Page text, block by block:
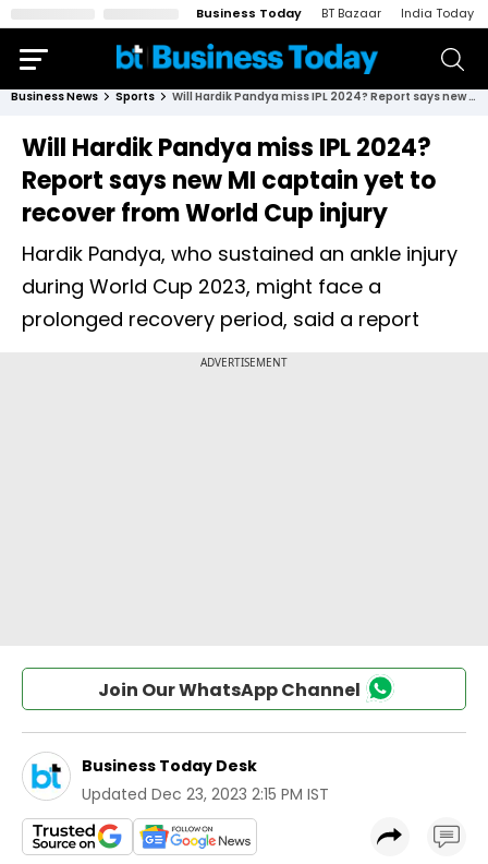
Business Today BT Bazaar India Today
Business News Sports Will Hardik Pandya miss IPL 2024? Report says new MI captain yet to recover from World Cup injury
Will Hardik Pandya miss IPL 2024?
Report says new MI captain yet to
recover from World Cup injury
Hardik Pandya, who sustained an ankle injury
during World Cup 2023, might face a
prolonged recovery period, said a report
Join Our WhatsApp Channel
Business Today Desk
Updated Dec 23, 2023 2:15 PM IST